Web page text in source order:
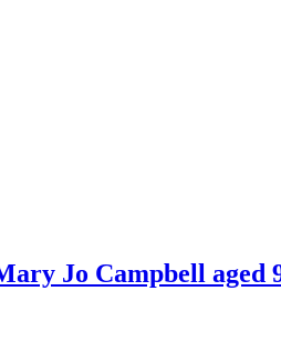
Jo Campbell aged